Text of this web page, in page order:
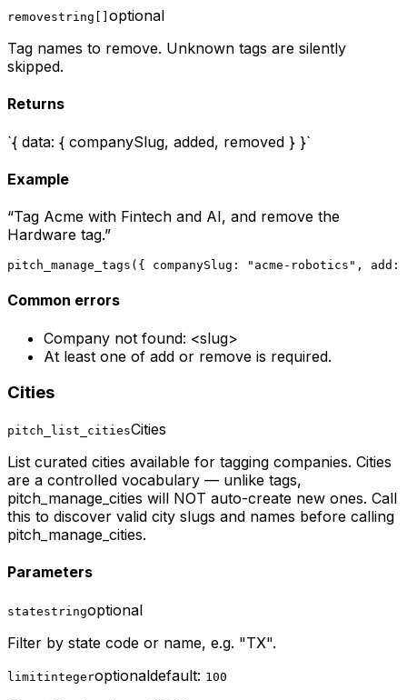
removestring[] optional
Tag names to remove. Unknown tags are silently
skipped.
Returns
`{ data: { companySlug, added, removed } }`
Example
“Tag Acme with Fintech and AI, and remove the
Hardware tag.”
pitch_manage_tags({ companySlug: "acme-robotics",
Common errors
Company not found: <slug>
At least one of add or remove is required.
Cities
pitch_list_citiesCities
List curated cities available for tagging companies. Cities
are a controlled vocabulary — unlike tags,
pitch_manage_cities will NOT auto-create new ones. Call
this to discover valid city slugs and names before calling
pitch_manage_cities.
Parameters
statestringoptional
Filter by state code or name, e.g. "TX".
limitintegeroptionaldefault: 100